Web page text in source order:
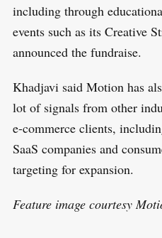
including through
events such as its Creative
announced the fundraise.
Khadjavi said Motion has
lot of signals from other
e-commerce clients,
SaaS companies and
targeting for expansion.
Feature image courtesy